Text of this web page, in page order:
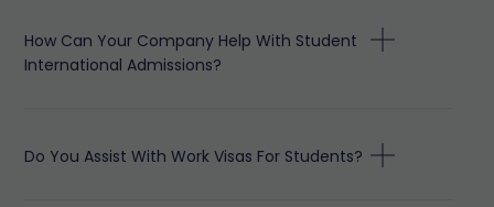
How Can Your Company Help With Student
International Admissions?
Do You Assist With Work Visas For Students?